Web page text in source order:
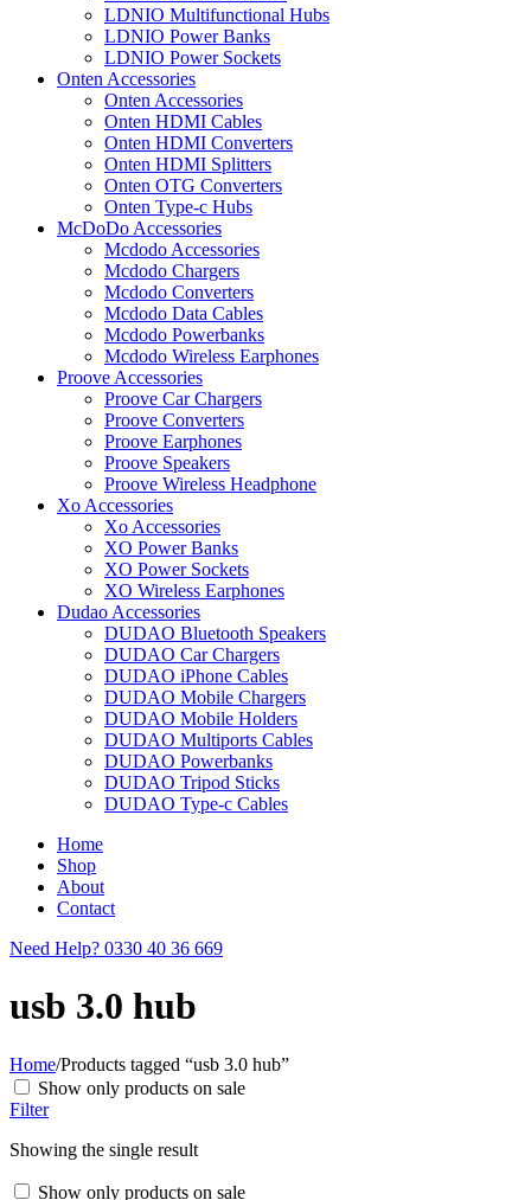
LDNIO Multifunctional Hubs
LDNIO Power Banks
LDNIO Power Sockets
Onten Accessories
Onten Accessories
Onten HDMI Cables
Onten HDMI Converters
Onten HDMI Splitters
Onten OTG Converters
Onten Type-c Hubs
McDoDo Accessories
Mcdodo Accessories
Mcdodo Chargers
Mcdodo Converters
Mcdodo Data Cables
Mcdodo Powerbanks
Mcdodo Wireless Earphones
Proove Accessories
Proove Car Chargers
Proove Converters
Proove Earphones
Proove Speakers
Proove Wireless Headphone
Xo Accessories
Xo Accessories
XO Power Banks
XO Power Sockets
XO Wireless Earphones
Dudao Accessories
DUDAO Bluetooth Speakers
DUDAO Car Chargers
DUDAO iPhone Cables
DUDAO Mobile Chargers
DUDAO Mobile Holders
DUDAO Multiports Cables
DUDAO Powerbanks
DUDAO Tripod Sticks
DUDAO Type-c Cables
Home
Shop
About
Contact
Need Help? 0330 40 36 669
usb 3.0 hub
Home/Products tagged “usb 3.0 hub”
Show only products on sale
Filter
Showing the single result
Show only products on sale